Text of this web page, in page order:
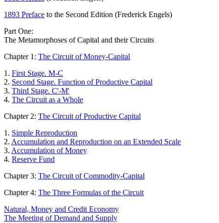
1893 Preface to the Second Edition (Frederick Engels)
Part One:
The Metamorphoses of Capital and their Circuits
Chapter 1: The Circuit of Money-Capital
1. First Stage. M-C
2. Second Stage. Function of Productive Capital
3. Third Stage. C'-M'
4. The Circuit as a Whole
Chapter 2: The Circuit of Productive Capital
1. Simple Reproduction
2. Accumulation and Reproduction on an Extended Scale
3. Accumulation of Money
4. Reserve Fund
Chapter 3: The Circuit of Commodity-Capital
Chapter 4: The Three Formulas of the Circuit
Natural, Money and Credit Economy
The Meeting of Demand and Supply